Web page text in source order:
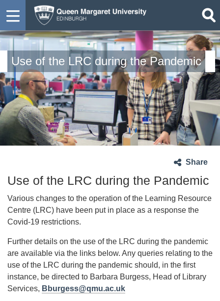
Use of the LRC during the Pandemic
Share
Use of the LRC during the Pandemic
Various changes to the operation of the Learning Resource
Centre (LRC) have been put in place as a response the
Covid-19 restrictions.
Further details on the use of the LRC during the pandemic
are available via the links below. Any queries relating to the
use of the LRC during the pandemic should, in the first
instance, be directed to Barbara Burgess, Head of Library
Services, Bburgess@qmu.ac.uk